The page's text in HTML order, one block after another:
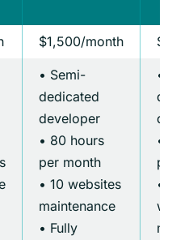
$1,500/month
• Semi-
dedicated
developer
• 80 hours
per month
• 10 websites
maintenance
• Fully
•
•
•